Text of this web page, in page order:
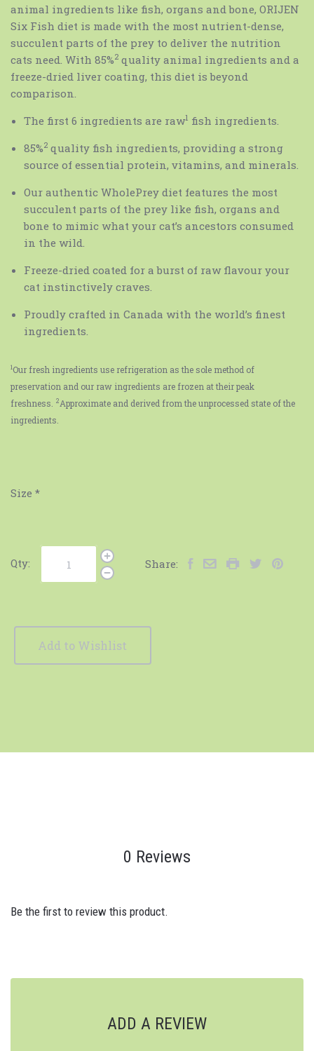
animal ingredients like fish, organs and bone, ORIJEN
Six Fish diet is made with the most nutrient-dense,
succulent parts of the prey to deliver the nutrition
cats need. With 85%2 quality animal ingredients and a
freeze-dried liver coating, this diet is beyond
comparison.
The first 6 ingredients are raw1 fish ingredients.
85%2 quality fish ingredients, providing a strong
source of essential protein, vitamins, and minerals.
Our authentic WholePrey diet features the most
succulent parts of the prey like fish, organs and
bone to mimic what your cat’s ancestors consumed
in the wild.
Freeze-dried coated for a burst of raw flavour your
cat instinctively craves.
Proudly crafted in Canada with the world’s finest
ingredients.
1Our fresh ingredients use refrigeration as the sole method of
preservation and our raw ingredients are frozen at their peak
freshness.
2Approximate and derived from the unprocessed state of the
ingredients.
Size *
Qty: Share:
Add to Wishlist
0 Reviews
Be the first to review this product.
ADD A REVIEW